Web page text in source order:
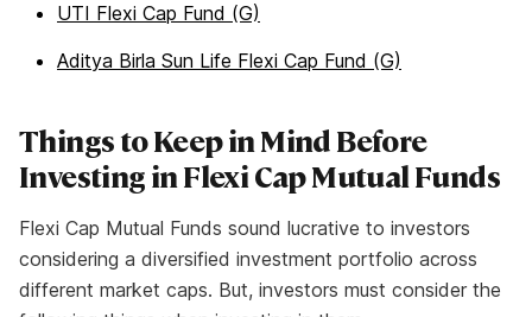
UTI Flexi Cap Fund (G)
Aditya Birla Sun Life Flexi Cap Fund (G)
Things to Keep in Mind Before
Investing in Flexi Cap Mutual Funds
Flexi Cap Mutual Funds sound lucrative to investors
considering a diversified investment portfolio across
different market caps. But, investors must consider the